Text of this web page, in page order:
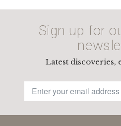
Sign up for
Latest discoveries,